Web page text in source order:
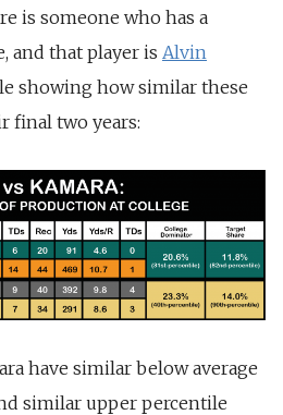
is someone who has a
and that player is Alvin
showing how similar these
final two years:
have similar below average
similar upper percentile